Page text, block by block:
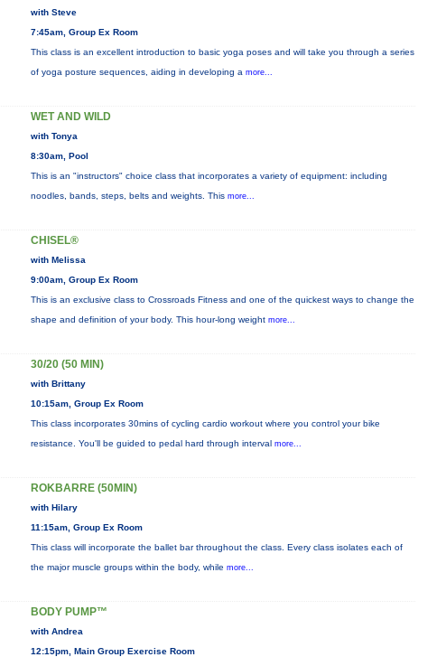
with Steve
7:45am, Group Ex Room
This class is an excellent introduction to basic yoga poses and will take you through a series
of yoga posture sequences, aiding in developing a more...
WET AND WILD
with Tonya
8:30am, Pool
This is an "instructors" choice class that incorporates a variety of equipment: including
noodles, bands, steps, belts and weights. This more...
CHISEL®
with Melissa
9:00am, Group Ex Room
This is an exclusive class to Crossroads Fitness and one of the quickest ways to change the
shape and definition of your body. This hour-long weight more...
30/20 (50 MIN)
with Brittany
10:15am, Group Ex Room
This class incorporates 30mins of cycling cardio workout where you control your bike
resistance. You'll be guided to pedal hard through interval more...
ROKBARRE (50MIN)
with Hilary
11:15am, Group Ex Room
This class will incorporate the ballet bar throughout the class. Every class isolates each of
the major muscle groups within the body, while more...
BODY PUMP™
with Andrea
12:15pm, Main Group Exercise Room